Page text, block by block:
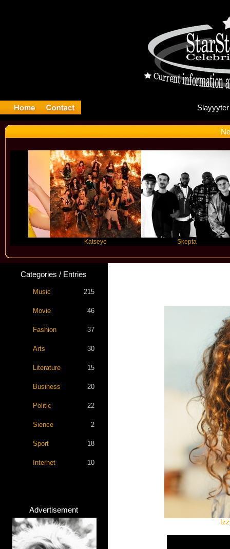
Categories / Entries
Music 215
Movie 46
Fashion 37
Arts 30
Literature 15
Business 20
Politic 22
Sience 2
Sport 18
Internet 10
Advertisement